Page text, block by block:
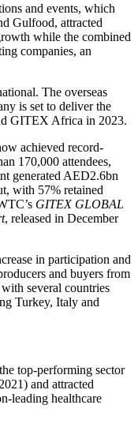
and events, which
Gulfood, attracted
while the combined
companies, an
The overseas
is set to deliver the
GITEX Africa in 2023.
achieved record-
170,000 attendees,
generated AED2.6bn
with 57% retained
GITEX GLOBAL
, released in December
in participation and
and buyers from
several countries
Turkey, Italy and
top-performing sector
and attracted
leading healthcare